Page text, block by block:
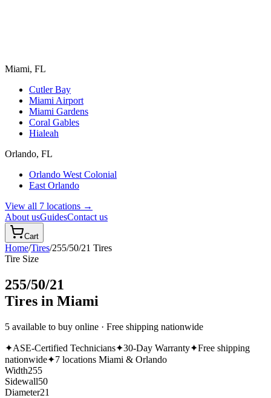
Miami, FL
Cutler Bay
Miami Airport
Miami Gardens
Coral Gables
Hialeah
Orlando, FL
Orlando West Colonial
East Orlando
View all 7 locations →
About usGuidesContact us
Cart
Home/Tires/255/50/21 Tires
Tire Size
255/50/21
Tires in Miami
5 available to buy online · Free shipping nationwide
✦ASE-Certified Technicians✦30-Day Warranty✦Free shipping
nationwide✦7 locations Miami & Orlando
Width255
Sidewall50
Diameter21